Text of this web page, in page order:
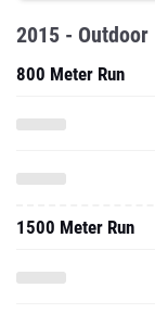
2015 - Outdoor
800 Meter Run
1500 Meter Run